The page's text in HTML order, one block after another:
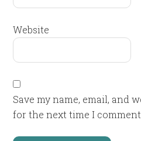
Website
Save my name, email, and
for the next time I comment.